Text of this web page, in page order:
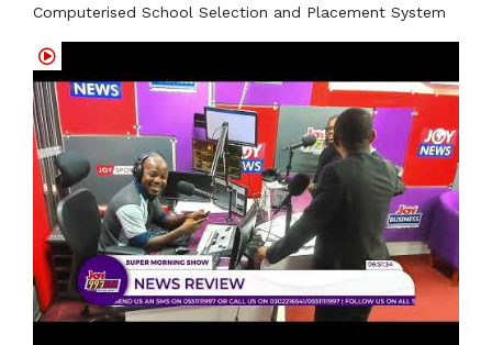
Computerised School Selection and Placement System